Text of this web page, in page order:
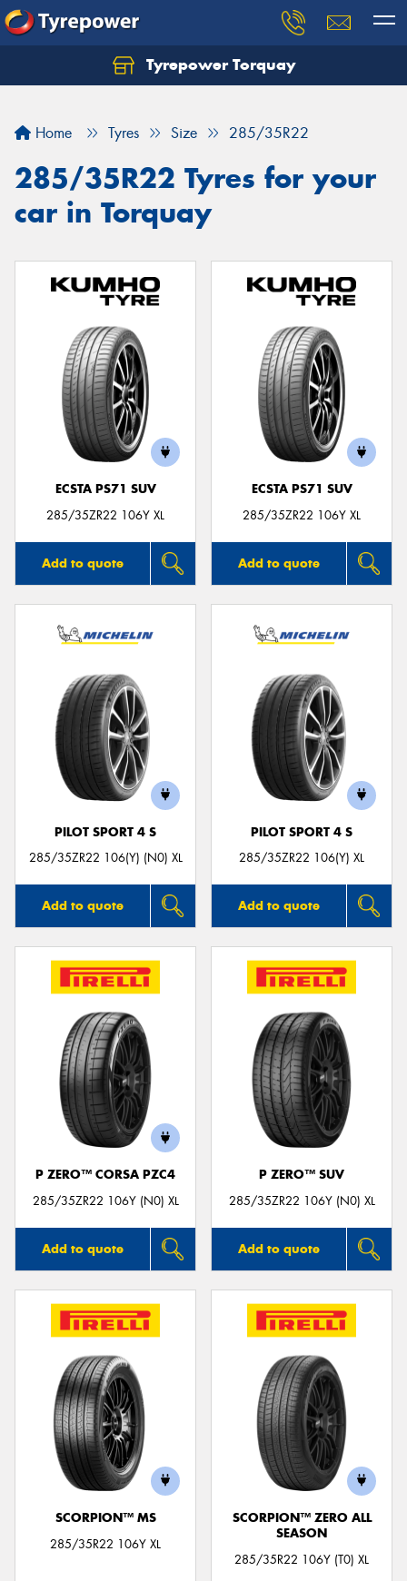
Tyrepower Torquay
Home Tyres Size 285/35R22
285/35R22 Tyres for your
car in Torquay
ECSTA PS71 SUV
285/35ZR22 106Y XL
Add to quote
ECSTA PS71 SUV
285/35ZR22 106Y XL
Add to quote
PILOT SPORT 4 S
285/35ZR22 106(Y) (N0) XL
Add to quote
PILOT SPORT 4 S
285/35ZR22 106(Y) XL
Add to quote
P ZERO™ CORSA PZC4
285/35ZR22 106Y (N0) XL
Add to quote
P ZERO™ SUV
285/35ZR22 106Y (N0) XL
Add to quote
SCORPION™ MS
285/35R22 106Y XL
SCORPION™ ZERO ALL
SEASON
285/35R22 106Y (T0) XL
Let us know what you need, and our team will
Your details
Send